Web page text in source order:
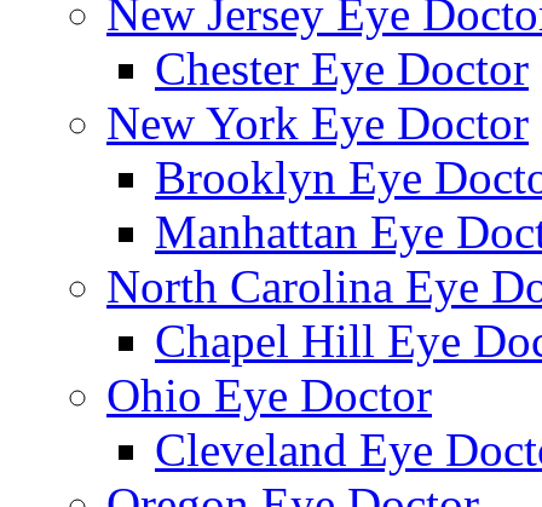
New Jersey Eye
Chester Eye Doctor
New York Eye Doctor
Brooklyn Eye
Manhattan Eye
North Carolina Eye
Chapel Hill Eye
Ohio Eye Doctor
Cleveland Eye